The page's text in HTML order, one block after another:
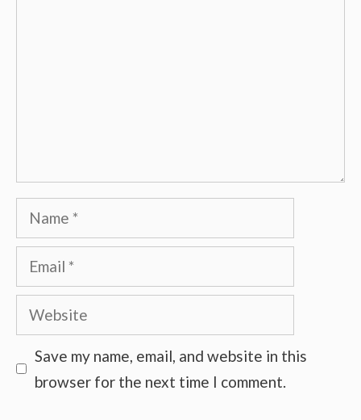
Name
Email
Website
Save my name, email, and website in this
browser for the next time I comment.